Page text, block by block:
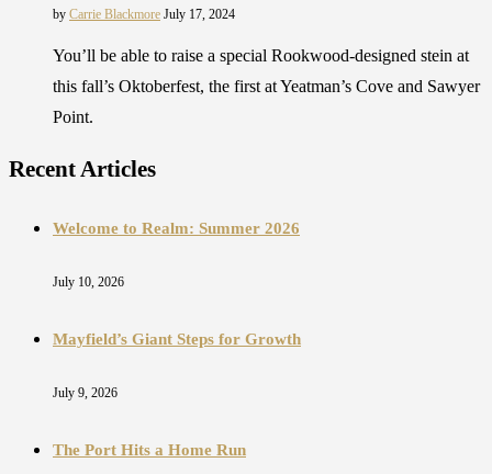
by Carrie Blackmore July 17, 2024
You’ll be able to raise a special Rookwood-designed stein at
this fall’s Oktoberfest, the first at Yeatman’s Cove and Sawyer
Point.
Recent Articles
Welcome to Realm: Summer 2026
July 10, 2026
Mayfield’s Giant Steps for Growth
July 9, 2026
The Port Hits a Home Run